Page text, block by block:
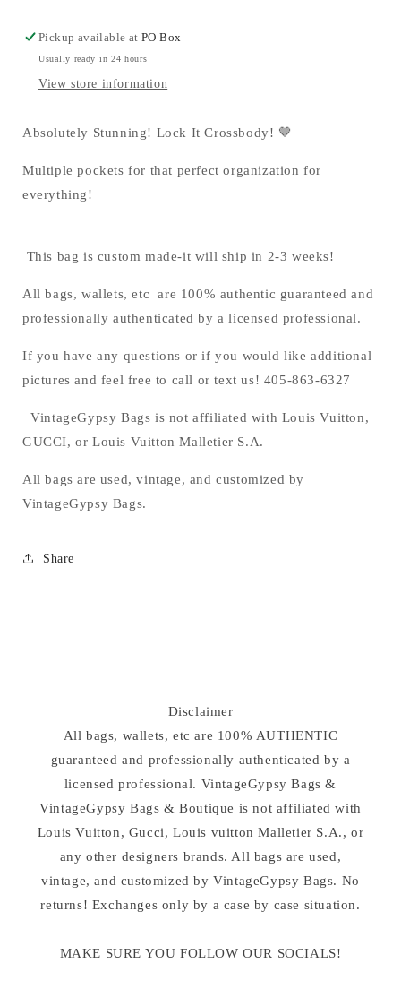
Pickup available atPO Box
Usually ready in 24 hours
View store information
Absolutely Stunning! Lock It Crossbody! 🤎
Multiple pockets for that perfect organization for
everything!
This bag is custom made-it will ship in 2-3 weeks!
All bags, wallets, etc are 100% authentic guaranteed and
professionally authenticated by a licensed professional.
If you have any questions or if you would like additional
pictures and feel free to call or text us! 405-863-6327
VintageGypsy Bags is not affiliated with Louis Vuitton,
GUCCI, or Louis Vuitton Malletier S.A.
All bags are used, vintage, and customized by
VintageGypsy Bags.
Share
Disclaimer
All bags, wallets, etc are 100% AUTHENTIC
guaranteed and professionally authenticated by a
licensed professional. VintageGypsy Bags &
VintageGypsy Bags & Boutique is not affiliated with
Louis Vuitton, Gucci, Louis vuitton Malletier S.A., or
any other designers brands. All bags are used,
vintage, and customized by VintageGypsy Bags. No
returns! Exchanges only by a case by case situation.
MAKE SURE YOU FOLLOW OUR SOCIALS!